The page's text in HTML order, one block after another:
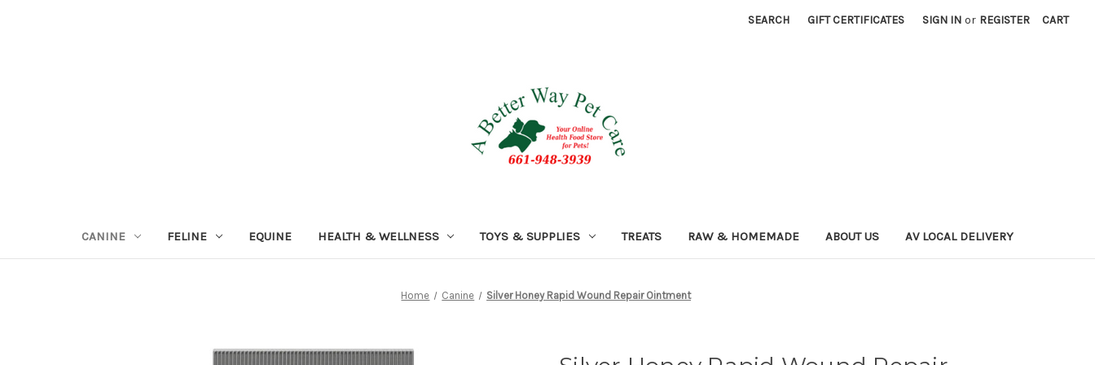
SEARCH GIFT CERTIFICATES SIGN IN or REGISTER CART
CANINE FELINE EQUINE HEALTH & WELLNESS TOYS & SUPPLIES TREATS RAW & HOMEMADE ABOUT US AV LOCAL DELIVERY
Home Canine Silver Honey Rapid Wound Repair Ointment